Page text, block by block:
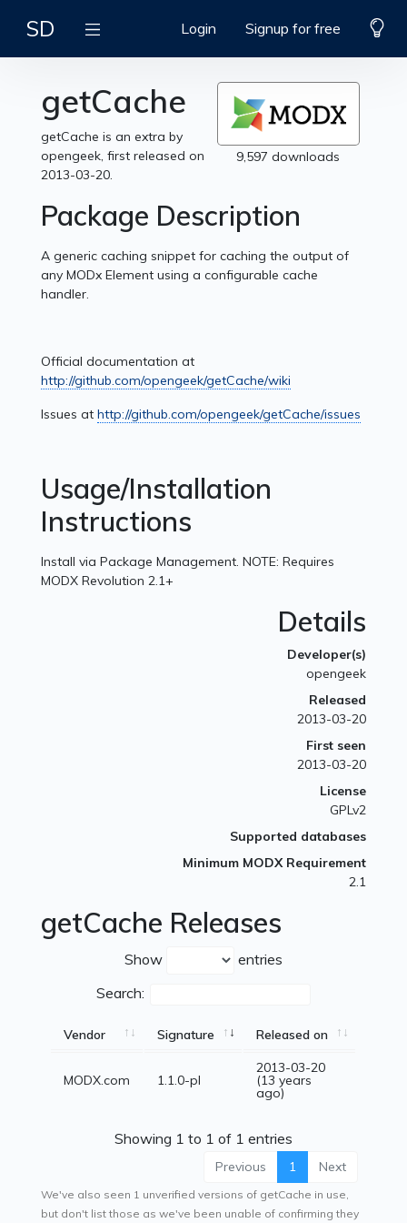
SD Login Signup for free
9,597 downloads
getCache
getCache is an extra by
opengeek, first released on
2013-03-20.
Package Description
A generic caching snippet for caching the output of
any MODx Element using a configurable cache
handler.
Official documentation at
http://github.com/opengeek/getCache/wiki
Issues athttp://github.com/opengeek/getCache/issues
Usage/Installation
Instructions
Install via Package Management. NOTE: Requires
MODX Revolution 2.1+
Details
Developer(s)
opengeek
Released
2013-03-20
First seen
2013-03-20
License
GPLv2
Supported databases
Minimum MODX Requirement
2.1
getCache Releases
Show
entries
Search:
Vendor Signature Released on
MODX.com 1.1.0-pl
2013-03-20
(13 years
ago)
Showing 1 to 1 of 1 entries
Previous 1 Next
We've also seen 1 unverified versions of getCache in use,
but don't list those as we've been unable of confirming they